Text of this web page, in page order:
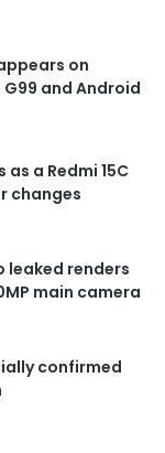
on
and Android
as a Redmi 15C
changes
leaked renders
main camera
confirmed